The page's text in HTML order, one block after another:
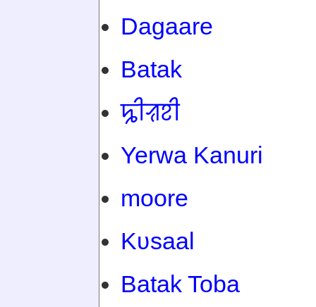
Dagaare
Batak
ꠍꠤꠟꠐꠤ
Yerwa Kanuri
moore
Kʋsaal
Batak Toba